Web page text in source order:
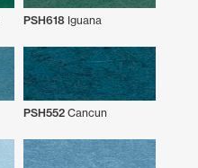
PSH618Iguana
PSH552Cancun